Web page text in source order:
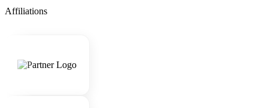
Affiliations